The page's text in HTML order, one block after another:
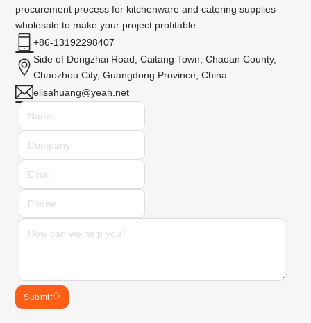
procurement process for kitchenware and catering supplies
wholesale to make your project profitable.
+86-13192298407
Side of Dongzhai Road, Caitang Town, Chaoan County,
Chaozhou City, Guangdong Province, China
elisahuang@yeah.net
Submit